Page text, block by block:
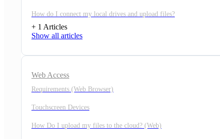
How do I connect my local drives and upload files?
+ 1 Articles
Show all articles
Web Access
Requirements (Web Browser)
Touchscreen Devices
How Do I upload my files to the cloud? (Web)